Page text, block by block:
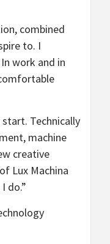
combined
to. I
work and in
Technically
machine
creative
Lux Machina
do.”